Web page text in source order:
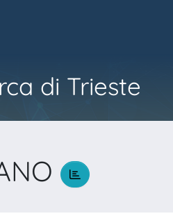
di Trieste